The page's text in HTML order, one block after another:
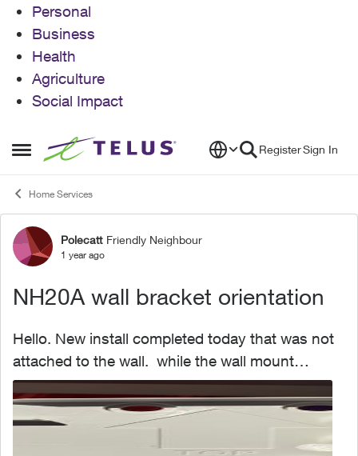
Personal
Business
Health
Agriculture
Social Impact
Open Side Menu
Skip to content RegisterSign In
Home Services
Forum Discussion
Polecatt Friendly Neighbour
1 year ago
NH20A wall bracket orientation
Hello. New install completed today that was not
attached to the wall. while the wall mount
bracket does have a “top” indicator, I’m
wondering if I can turn this sideways for easier
access to th...